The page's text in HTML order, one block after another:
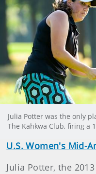
Julia Potter was the only
The Kahkwa Club, firing a
U.S. Women's Mid-
Julia Potter, the